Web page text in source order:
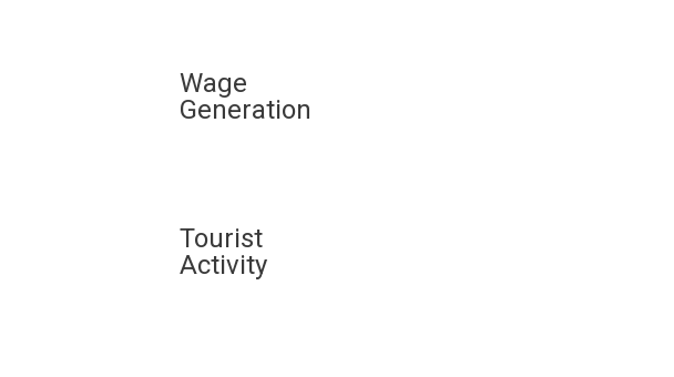
Wage
Generation
Tourist
Activity